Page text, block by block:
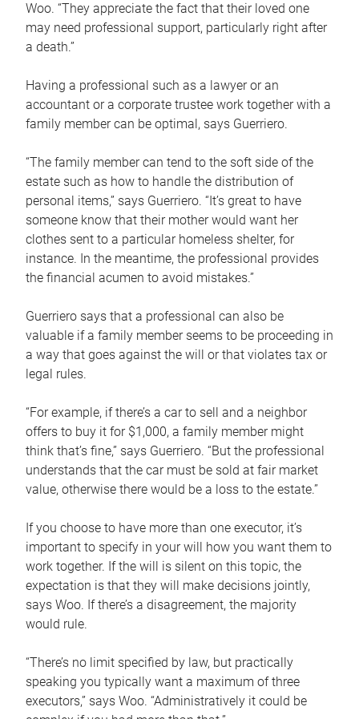
Woo. “They appreciate the fact that their loved one
may need professional support, particularly right after
a death.”
Having a professional such as a lawyer or an
accountant or a corporate trustee work together with a
family member can be optimal, says Guerriero.
“The family member can tend to the soft side of the
estate such as how to handle the distribution of
personal items,” says Guerriero. “It’s great to have
someone know that their mother would want her
clothes sent to a particular homeless shelter, for
instance. In the meantime, the professional provides
the financial acumen to avoid mistakes.”
Guerriero says that a professional can also be
valuable if a family member seems to be proceeding in
a way that goes against the will or that violates tax or
legal rules.
“For example, if there’s a car to sell and a neighbor
offers to buy it for $1,000, a family member might
think that’s fine,” says Guerriero. “But the professional
understands that the car must be sold at fair market
value, otherwise there would be a loss to the estate.”
If you choose to have more than one executor, it’s
important to specify in your will how you want them to
work together. If the will is silent on this topic, the
expectation is that they will make decisions jointly,
says Woo. If there’s a disagreement, the majority
would rule.
“There’s no limit specified by law, but practically
speaking you typically want a maximum of three
executors,” says Woo. “Administratively it could be